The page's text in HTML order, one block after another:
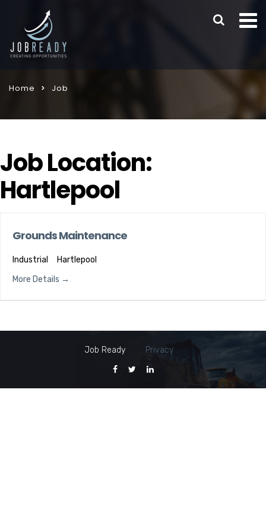
Home Job
Job Location:
Hartlepool
Grounds Maintenance
Industrial
Hartlepool
More Details
Job Ready Privacy